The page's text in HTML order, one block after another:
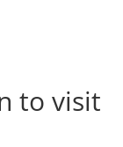
to visit